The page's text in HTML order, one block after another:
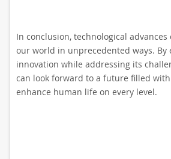
In conclusion, technological
our world in unprecedented ways. By
innovation while addressing its
can look forward to a future filled
enhance human life on every level.